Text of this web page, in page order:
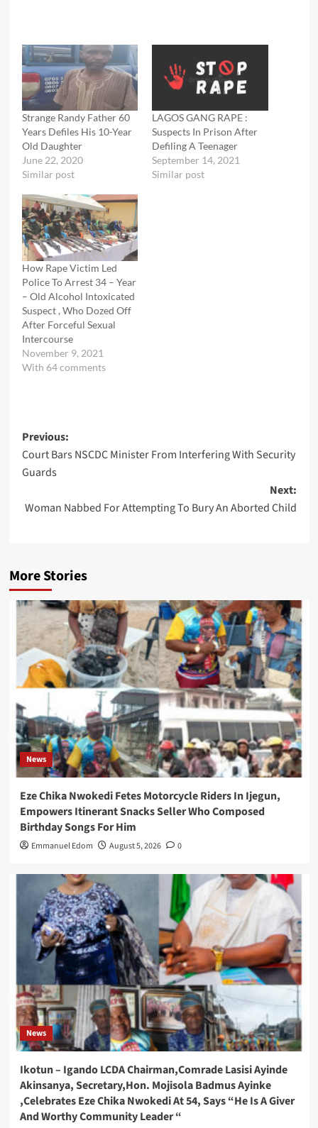
Strange Randy Father 60
Years Defiles His 10-Year
Old Daughter
June 22, 2020
Similar post
LAGOS GANG RAPE :
Suspects In Prison After
Defiling A Teenager
September 14, 2021
Similar post
How Rape Victim Led
Police To Arrest 34 – Year
– Old Alcohol Intoxicated
Suspect , Who Dozed Off
After Forceful Sexual
Intercourse
November 9, 2021
With 64 comments
Post
navigation
Previous:
Court Bars NSCDC Minister From Interfering With Security
Guards
Next:
Woman Nabbed For Attempting To Bury An Aborted Child
More Stories
News
Eze Chika Nwokedi Fetes Motorcycle Riders In Ijegun,
Empowers Itinerant Snacks Seller Who Composed
Birthday Songs For Him
Emmanuel Edom August 5, 2026 0
News
Ikotun – Igando LCDA Chairman,Comrade Lasisi Ayinde
Akinsanya, Secretary,Hon. Mojisola Badmus Ayinke
,Celebrates Eze Chika Nwokedi At 54, Says “He Is A Giver
And Worthy Community Leader “